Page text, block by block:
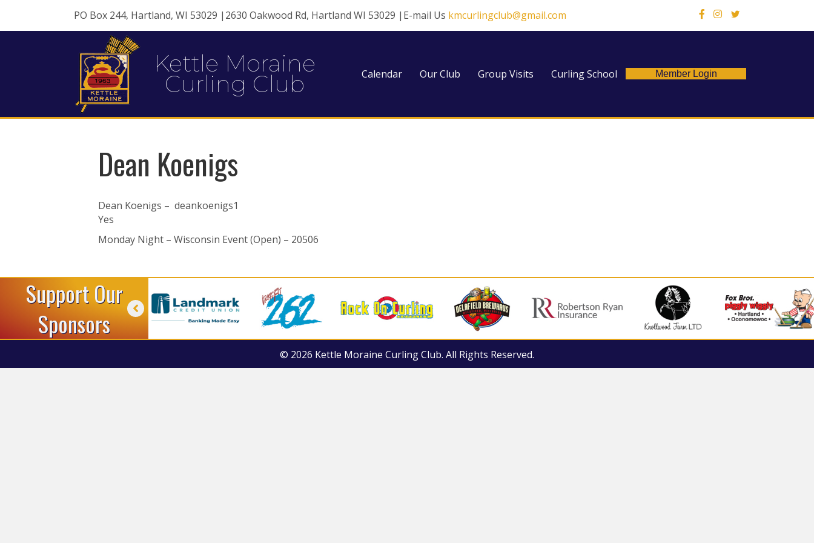
PO Box 244, Hartland, WI 53029 |2630 Oakwood Rd, Hartland WI 53029 |E-mail Us kmcurlingclub@gmail.com X
Kettle Moraine
Curling Club Calendar Our Club Group Visits Curling School Member Login
Dean Koenigs
Dean Koenigs – deankoenigs1
Yes
Monday Night – Wisconsin Event (Open) – 20506
Support Our
Sponsors
© 2026 Kettle Moraine Curling Club. All Rights Reserved.